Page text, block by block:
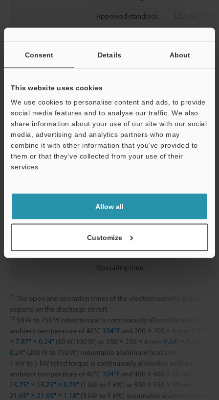
Consent Details About
This website uses cookies
We use cookies to personalise content and ads, to provide
social media features and to analyse our traffic. We also
share information about your use of our site with our social
media, advertising and analytics partners who may
combine it with other information that you’ve provided to
them or that they’ve collected from your use of their
services.
Allow all
Customize
Approved standards
North
Allowable load inertia moment
Approx. weight
Electromagnetic
Rated current (@20°C
Release time
Operating time
*1 The open and operation times of the electromagnetic brake
depend on the discharge circuit.
*2 50 W to 750 W rated torque is continuously allowable with an
ambient temperature of 40°C 104°F and 200 × 200 × 6 mm
× 7.87" × 0.24" (50 W/100 W) or 250 × 250 × 6 mm 9.84" × 9.84" ×
0.24" (200 W to 750 W) mountable aluminum heat sink.
1 kW to 5 kW rated torque is continuously allowable with an
ambient temperature of 40°C 104°F and 400 × 400 × 20 mm
15.75" × 15.75" × 0.79" (1 kW to 2 kW) or 550 × 550 × 30 mm
21.65" × 21.65" × 1.18" (3 kW to 5 kW) mountable aluminum heat